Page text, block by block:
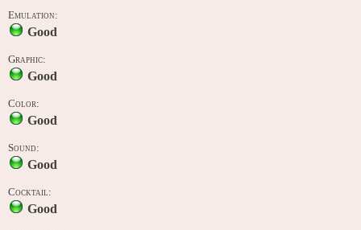
Emulation:
Good
Graphic:
Good
Color:
Good
Sound:
Good
Cocktail:
Good